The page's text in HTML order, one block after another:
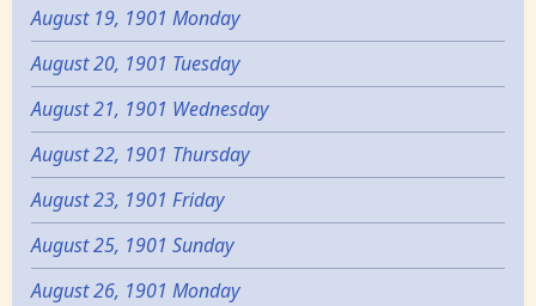
August 19, 1901 Monday
August 20, 1901 Tuesday
August 21, 1901 Wednesday
August 22, 1901 Thursday
August 23, 1901 Friday
August 25, 1901 Sunday
August 26, 1901 Monday